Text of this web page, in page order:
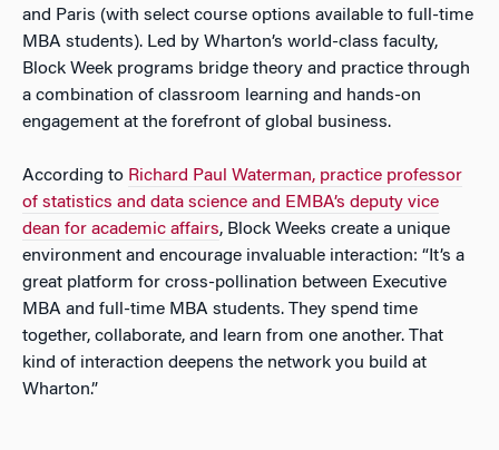
and Paris (with select course options available to full-time
MBA students). Led by Wharton’s world-class faculty,
Block Week programs bridge theory and practice through
a combination of classroom learning and hands-on
engagement at the forefront of global business.
According to Richard Paul Waterman, practice professor
of statistics and data science and EMBA’s deputy vice
dean for academic affairs, Block Weeks create a unique
environment and encourage invaluable interaction: “It’s a
great platform for cross-pollination between Executive
MBA and full-time MBA students. They spend time
together, collaborate, and learn from one another. That
kind of interaction deepens the network you build at
Wharton.”